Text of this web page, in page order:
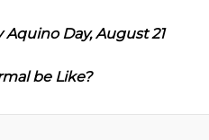
Day, August 21
be Like?